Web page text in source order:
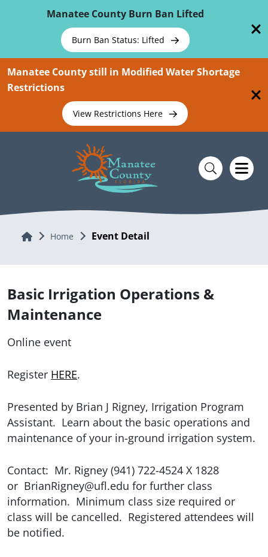
Manatee County Burn Ban Lifted
Burn Ban Status: Lifted
Manatee County still in Modified Water Shortage
Restrictions
View Restrictions Here
Home Home Event Detail
Basic Irrigation Operations &
Maintenance
Online event
Register HERE.
Presented by Brian J Rigney, Irrigation Program
Assistant. Learn about the basic operations and
maintenance of your in-ground irrigation system.
Contact: Mr. Rigney (941) 722-4524 X 1828
or BrianRigney@ufl.edu for further class
information. Minimum class size required or
class will be cancelled. Registered attendees will
be notified.